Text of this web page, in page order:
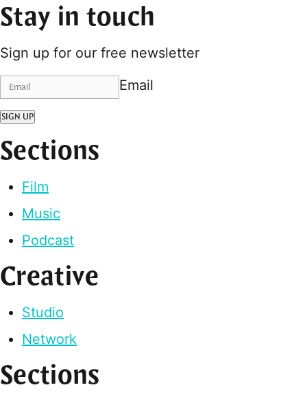
Stay in touch
Sign up for our free newsletter
Email
SIGN UP
Sections
Film
Music
Podcast
Creative
Studio
Network
Sections